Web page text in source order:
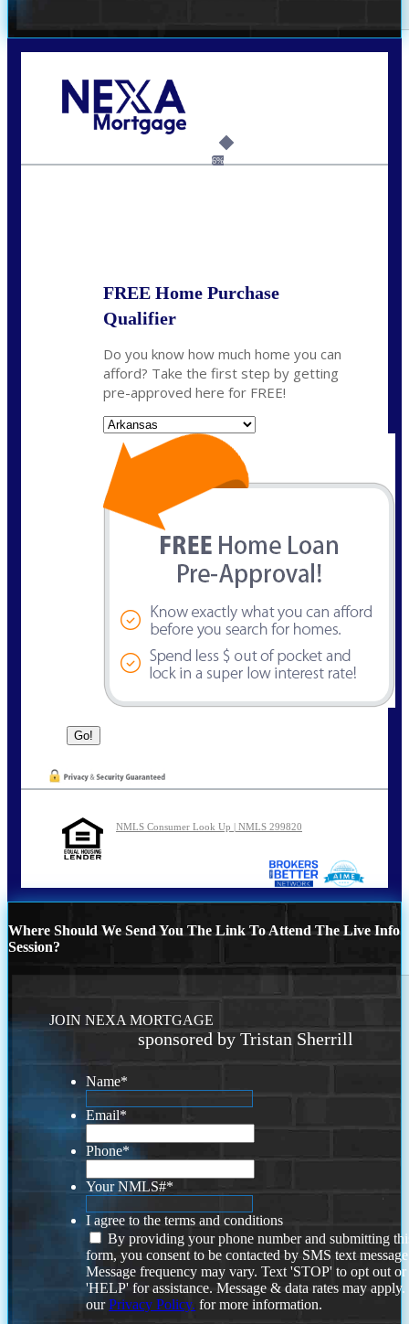
6%
FREE Home Purchase
Qualifier
Do you know how much home you can
afford? Take the first step by getting
pre-approved here for FREE!
NMLS Consumer Look Up | NMLS 299820
Where Should We Send You The Link To Attend The Live Info
Session?
JOIN NEXA MORTGAGE
sponsored by Tristan Sherrill
Name*
Email*
Phone*
Your NMLS#*
I agree to the terms and conditions
By providing your phone number and submitting
form, you consent to be contacted by SMS text
Message frequency may vary. Text 'STOP' to opt out or
'HELP' for assistance. Message & data rates may
ourPrivacy Policy. for more information.